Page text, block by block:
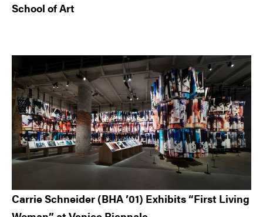
School of Art
Carrie Schneider (BHA ’01) Exhibits “First Living